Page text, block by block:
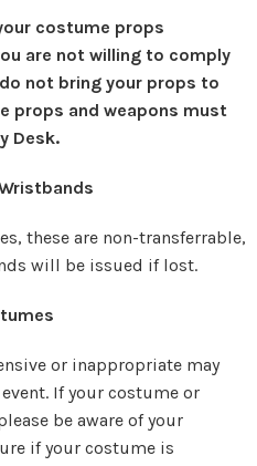
costume props
are not willing to comply
not bring your props to
props and weapons must
Desk.
these are non-transferrable,
will be issued if lost.
or inappropriate may
If your costume or
be aware of your
if your costume is